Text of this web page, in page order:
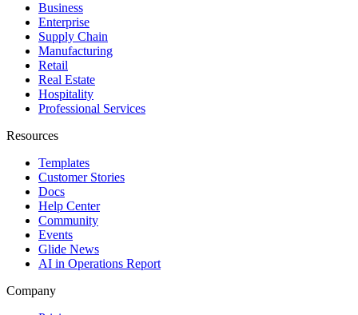
Business
Enterprise
Supply Chain
Manufacturing
Retail
Real Estate
Hospitality
Professional Services
Resources
Templates
Customer Stories
Docs
Help Center
Community
Events
Glide News
AI in Operations Report
Company